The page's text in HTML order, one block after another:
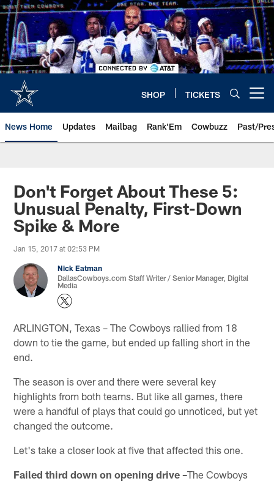
Skip
to
main
content
SHOP TICKETS
News Home Updates Mailbag Rank'Em Cowbuzz Past/
Don't Forget About These 5:
Unusual Penalty, First-Down
Spike & More
Jan 15, 2017 at 02:53 PM
Nick Eatman
DallasCowboys.com Staff Writer / Senior Manager, Digital
Media
ARLINGTON, Texas – The Cowboys rallied from 18
down to tie the game, but ended up falling short in the
end.
The season is over and there were several key
highlights from both teams. But like all games, there
were a handful of plays that could go unnoticed, but yet
changed the outcome.
Let's take a closer look at five that affected this one.
Failed third down on opening drive –The Cowboys